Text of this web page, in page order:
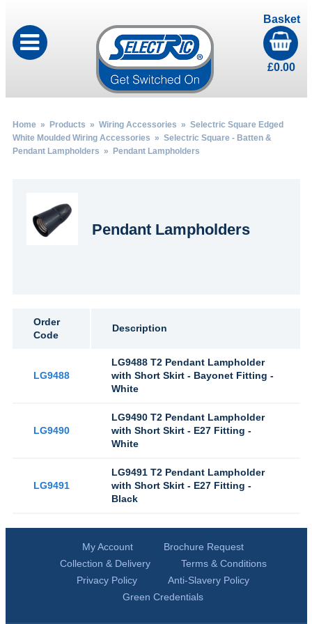
Basket
£0.00
Home» Products » Wiring Accessories » Selectric Square Edged
White Moulded Wiring Accessories » Selectric Square - Batten &
Pendant Lampholders » Pendant Lampholders
Pendant Lampholders
Order
Code
Description
LG9488
LG9488 T2 Pendant Lampholder
with Short Skirt - Bayonet Fitting -
White
LG9490
LG9490 T2 Pendant Lampholder
with Short Skirt - E27 Fitting -
White
LG9491
LG9491 T2 Pendant Lampholder
with Short Skirt - E27 Fitting -
Black
My Account
Brochure Request
Collection & Delivery
Terms & Conditions
Privacy Policy
Anti-Slavery Policy
Green Credentials